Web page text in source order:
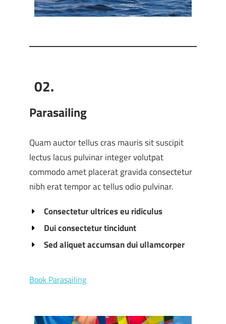
02.
Parasailing
Quam auctor tellus cras mauris sit suscipit
lectus lacus pulvinar integer volutpat
commodo amet placerat gravida consectetur
nibh erat tempor ac tellus odio pulvinar.
Consectetur ultrices eu ridiculus
Dui consectetur tincidunt
Sed aliquet accumsan dui ullamcorper
Book Parasailing